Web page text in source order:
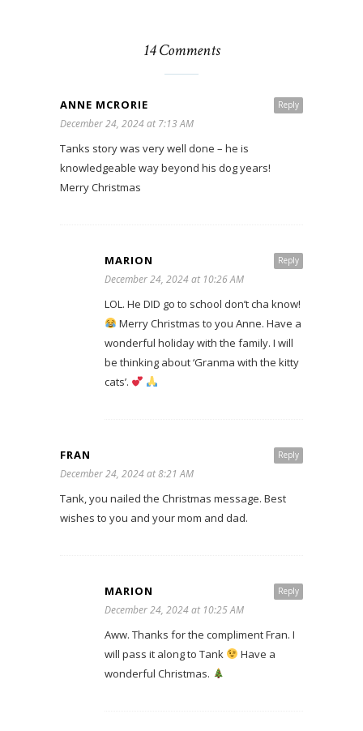
14 Comments
Reply
ANNE MCRORIE
December 24, 2024 at 7:13 AM
Tanks story was very well done – he is
knowledgeable way beyond his dog years!
Merry Christmas
Reply
MARION
December 24, 2024 at 10:26 AM
LOL. He DID go to school don’t cha know!
Merry Christmas to you Anne. Have a
wonderful holiday with the family. I will
be thinking about ‘Granma with the kitty
cats’.
Reply
FRAN
December 24, 2024 at 8:21 AM
Tank, you nailed the Christmas message. Best
wishes to you and your mom and dad.
Reply
MARION
December 24, 2024 at 10:25 AM
Aww. Thanks for the compliment Fran. I
will pass it along to Tank
Have a
wonderful Christmas.